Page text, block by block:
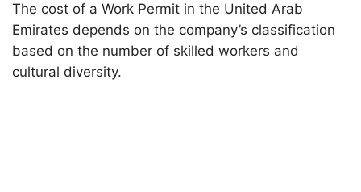
The cost of a Work Permit in the United Arab
Emirates depends on the company’s classification
based on the number of skilled workers and
cultural diversity.